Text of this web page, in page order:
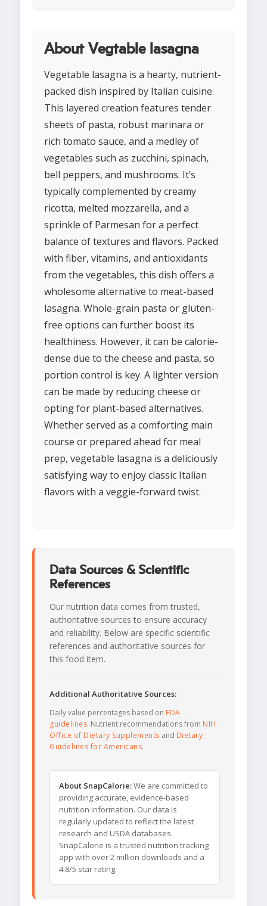
About Vegtable lasagna
Vegetable lasagna is a hearty, nutrient-
packed dish inspired by Italian cuisine.
This layered creation features tender
sheets of pasta, robust marinara or
rich tomato sauce, and a medley of
vegetables such as zucchini, spinach,
bell peppers, and mushrooms. It’s
typically complemented by creamy
ricotta, melted mozzarella, and a
sprinkle of Parmesan for a perfect
balance of textures and flavors. Packed
with fiber, vitamins, and antioxidants
from the vegetables, this dish offers a
wholesome alternative to meat-based
lasagna. Whole-grain pasta or gluten-
free options can further boost its
healthiness. However, it can be calorie-
dense due to the cheese and pasta, so
portion control is key. A lighter version
can be made by reducing cheese or
opting for plant-based alternatives.
Whether served as a comforting main
course or prepared ahead for meal
prep, vegetable lasagna is a deliciously
satisfying way to enjoy classic Italian
flavors with a veggie-forward twist.
Data Sources & Scientific
References
Our nutrition data comes from trusted,
authoritative sources to ensure accuracy
and reliability. Below are specific scientific
references and authoritative sources for
this food item.
Additional Authoritative Sources:
Daily value percentages based on FDA
guidelines. Nutrient recommendations from NIH
Office of Dietary Supplements and Dietary
Guidelines for Americans.
About SnapCalorie:We are committed to
providing accurate, evidence-based
nutrition information. Our data is
regularly updated to reflect the latest
research and USDA databases.
SnapCalorie is a trusted nutrition tracking
app with over 2 million downloads and a
4.8/5 star rating.